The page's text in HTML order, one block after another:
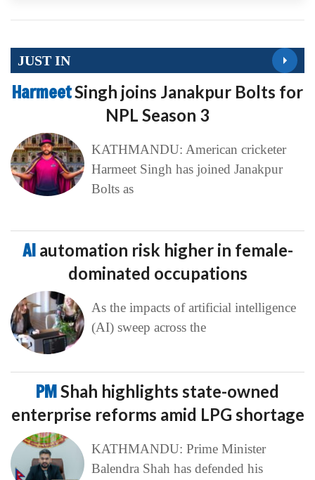
JUST IN
HarmeetSingh joins Janakpur Bolts for
NPL Season 3
KATHMANDU: American cricketer
Harmeet Singh has joined Janakpur
Bolts as
AI automation risk higher in female-
dominated occupations
As the impacts of artificial intelligence
(AI) sweep across the
PMShah highlights state-owned
enterprise reforms amid LPG shortage
KATHMANDU: Prime Minister
Balendra Shah has defended his